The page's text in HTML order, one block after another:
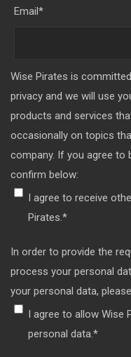
Email*
Wise Pirates is
privacy and we will use
products and services
occasionally on topics
company. If you agree to
confirm below:
I agree to receive
Pirates.*
In order to provide the
process your personal
your personal data,
I agree to allow Wise
personal data.*